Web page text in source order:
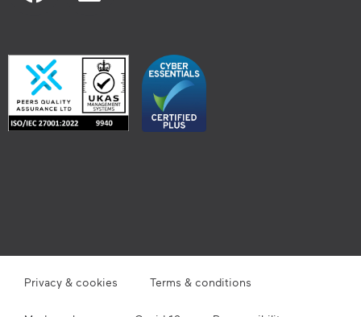
Privacy & cookies Terms & conditions